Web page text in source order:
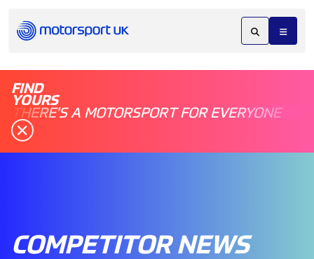
FIND
YOURS
THERE'S A MOTORSPORT FOR EVERYONE
COMPETITOR NEWS